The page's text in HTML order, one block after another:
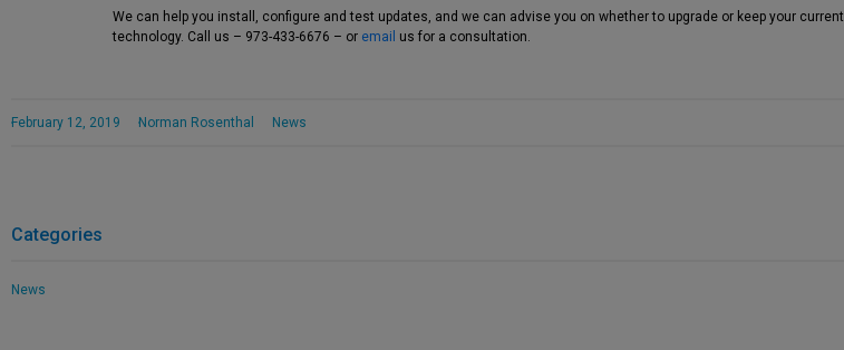
We can help you install, configure and test updates, and we can advise you on whether to upgrade or keep your current
technology. Call us – 973-433-6676 – or email us for a consultation.
February 12, 2019 Norman Rosenthal News
Categories
News